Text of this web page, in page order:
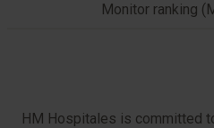
Monitor ranking
HM Hospitales is committed